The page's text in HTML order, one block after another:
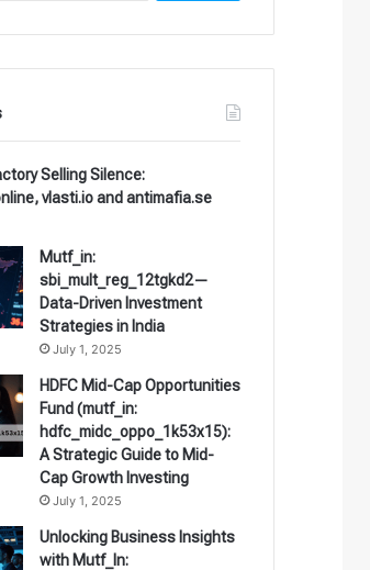
Selling Silence:
vlasti.io and antimafia.se
Mutf_in:
sbi_mult_reg_12tgkd2—
Data-Driven Investment
Strategies in India
July 1, 2025
HDFC Mid-Cap Opportunities
Fund (mutf_in:
hdfc_midc_oppo_1k53x15):
A Strategic Guide to Mid-
Cap Growth Investing
July 1, 2025
Unlocking Business Insights
with Mutf_In: